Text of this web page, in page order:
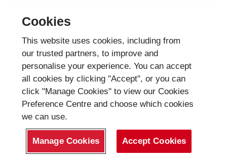
Cookies
This website uses cookies, including from
our trusted partners, to improve and
personalise your experience. You can accept
all cookies by clicking "Accept", or you can
click "Manage Cookies" to view our Cookies
Preference Centre and choose which cookies
we can use.
Manage Cookies Accept Cookies